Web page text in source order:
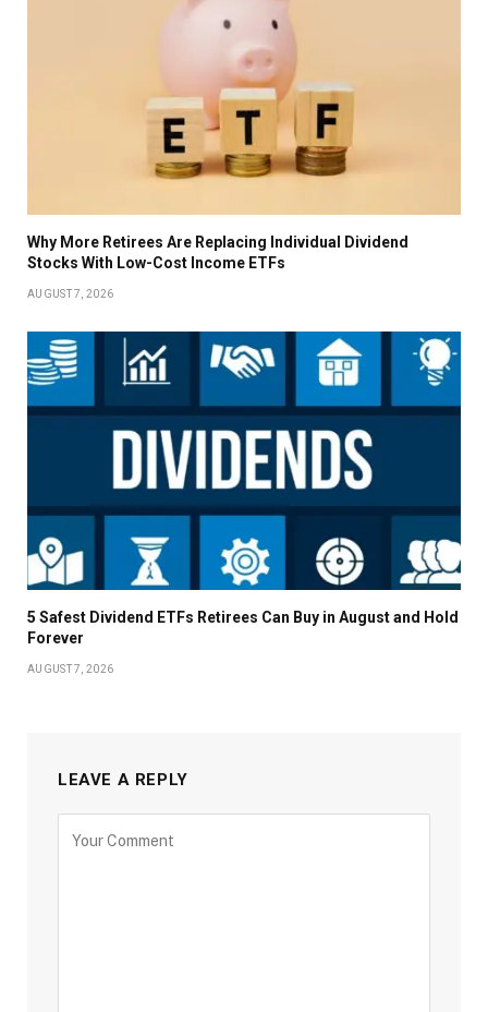
Why More Retirees Are Replacing Individual Dividend
Stocks With Low-Cost Income ETFs
AUGUST 7, 2026
5 Safest Dividend ETFs Retirees Can Buy in August and Hold
Forever
AUGUST 7, 2026
LEAVE A REPLY